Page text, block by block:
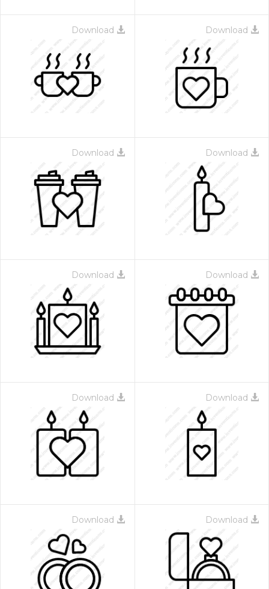
Download Download
Download Download
Download Download
Download Download
Download Download